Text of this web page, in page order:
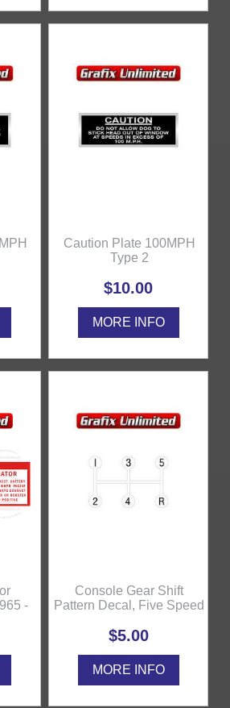
Caution Plate 100MPH
Type 2
$10.00
MORE INFO
-
Console Gear Shift
Pattern Decal, Five Speed
$5.00
MORE INFO